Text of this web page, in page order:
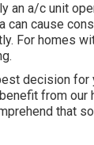
an a/c unit
can cause
For homes
decision for
from our
that